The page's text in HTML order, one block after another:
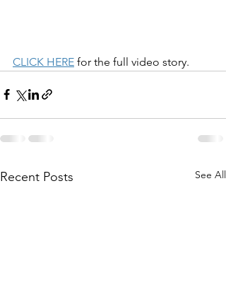
CLICK HERE for the full video story.
Recent Posts See All